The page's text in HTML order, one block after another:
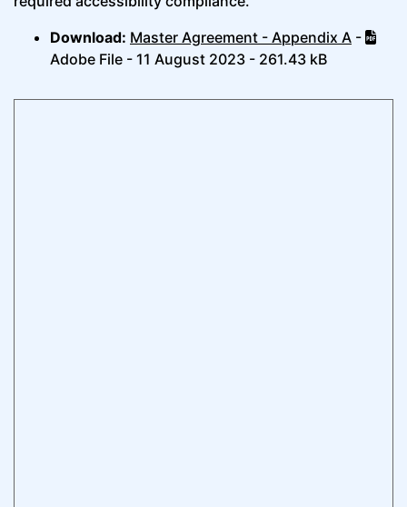
Download: Master Agreement - Appendix A -
Adobe File - 11 August 2023 - 261.43 kB